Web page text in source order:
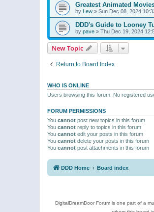
Greatest Animated
by Lew » Sun Dec 08, 2024
DDD's Guide to Looney
by pave » Thu Dec 19, 2024
New Topic
Return to Board Index
WHO IS ONLINE
Users browsing this forum: No registered
FORUM PERMISSIONS
You cannot post new topics in this forum
You cannot reply to topics in this forum
You cannot edit your posts in this forum
You cannot delete your posts in this forum
You cannot post attachments in this forum
DDD Home Board index
DigitalDreamDoor Forum is one part of a